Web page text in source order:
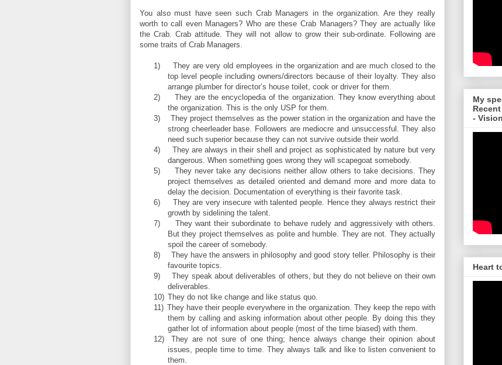
You also must have seen such Crab Managers in the organization. Are they really
worth to call even Managers? Who are these Crab Managers? They are actually like
the Crab. Crab attitude. They will not allow to grow their sub-ordinate. Following are
some traits of Crab Managers.
1)
They are very old employees in the organization and are much closed to the
top level people including owners/directors because of their loyalty. They also
arrange plumber for director’s house toilet, cook or driver for them.
2)
They are the encyclopedia of the organization. They know everything about
the organization. This is the only USP for them.
3)
They project themselves as the power station in the organization and have the
strong cheerleader base. Followers are mediocre and unsuccessful. They also
need such superior because they can not survive outside their world.
4)
They are always in their shell and project as sophisticated by nature but very
dangerous. When something goes wrong they will scapegoat somebody.
5)
They never take any decisions neither allow others to take decisions. They
project themselves as detailed oriented and demand more and more data to
delay the decision. Documentation of everything is their favorite task.
6)
They are very insecure with talented people. Hence they always restrict their
growth by sidelining the talent.
7)
They want their subordinate to behave rudely and aggressively with others.
But they project themselves as polite and humble. They are not. They actually
spoil the career of somebody.
8)
They have the answers in philosophy and good story teller. Philosophy is their
favourite topics.
9)
They speak about deliverables of others, but they do not believe on their own
deliverables.
10) They do not like change and like status quo.
11) They have their people everywhere in the organization. They keep the repo with
them by calling and asking information about other people. By doing this they
gather lot of information about people (most of the time biased) with them.
12)
They are not sure of one thing; hence always change their opinion about
issues, people time to time. They always talk and like to listen convenient to
them.
My
-
Heart